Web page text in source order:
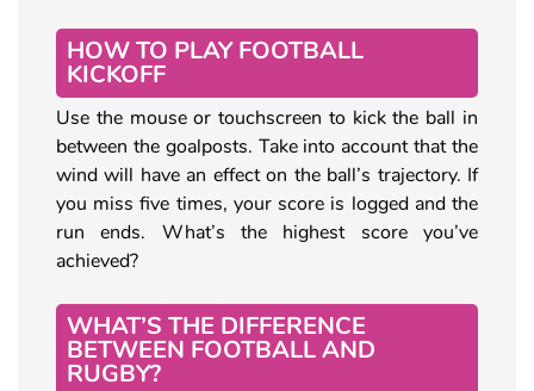
HOW TO PLAY FOOTBALL
KICKOFF
Use the mouse or touchscreen to kick the ball in
between the goalposts. Take into account that the
wind will have an effect on the ball’s trajectory. If
you miss five times, your score is logged and the
run ends. What’s the highest score you’ve
achieved?
WHAT’S THE DIFFERENCE
BETWEEN FOOTBALL AND
RUGBY?